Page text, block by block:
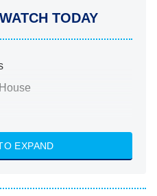
TODAY
Chapter 2
EXPAND